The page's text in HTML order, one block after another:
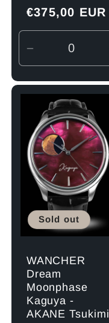
Regular
price
€375,00 EUR
Decrease
quantity
for
Default
Title
Sold out
WANCHER
Dream
Moonphase
Kaguya -
AKANE Tsukimi